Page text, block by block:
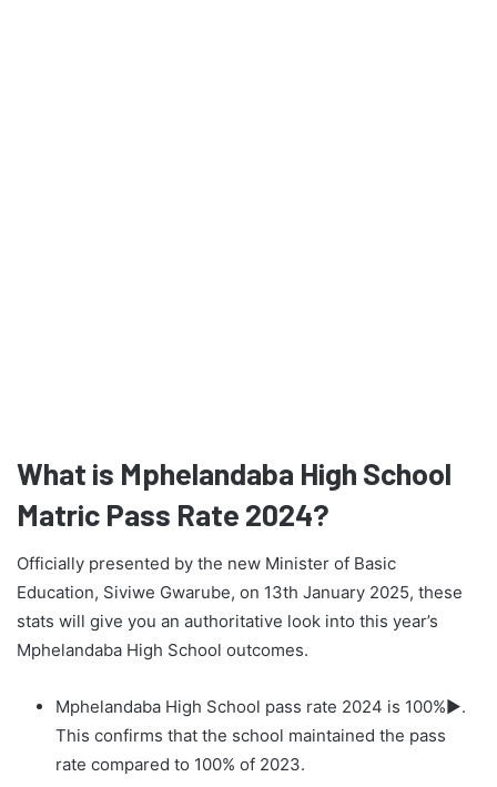
What is Mphelandaba High School
Matric Pass Rate 2024?
Officially presented by the new Minister of Basic
Education, Siviwe Gwarube, on 13th January 2025, these
stats will give you an authoritative look into this year’s
Mphelandaba High School outcomes.
Mphelandaba High School pass rate 2024 is 100%▶.
This confirms that the school maintained the pass
rate compared to 100% of 2023.